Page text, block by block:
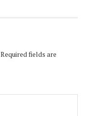
Required fields are